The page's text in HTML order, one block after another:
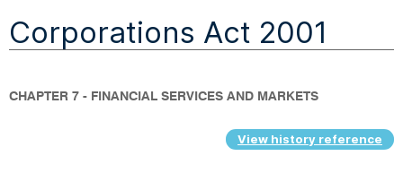
sections
Corporations Act 2001
CHAPTER 7 - FINANCIAL SERVICES AND MARKETS
View history reference
n
d
o
w